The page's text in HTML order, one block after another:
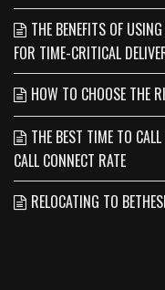
THE BENEFITS OF
FOR TIME-CRITICAL
HOW TO CHOOSE THE
THE BEST TIME TO
CALL CONNECT RATE
RELOCATING TO